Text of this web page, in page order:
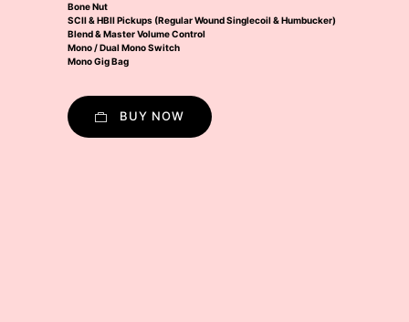
Bone Nut
SCII & HBII Pickups (Regular Wound Singlecoil & Humbucker)
Blend & Master Volume Control
Mono / Dual Mono Switch
Mono Gig Bag
BUY NOW